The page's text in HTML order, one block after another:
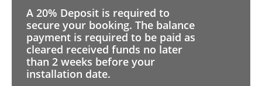
A 20% Deposit is required to
secure your booking. The balance
payment is required to be paid as
cleared received funds no later
than 2 weeks before your
installation date.